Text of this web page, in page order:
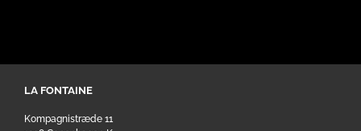
LA FONTAINE
Kompagnistræde 11